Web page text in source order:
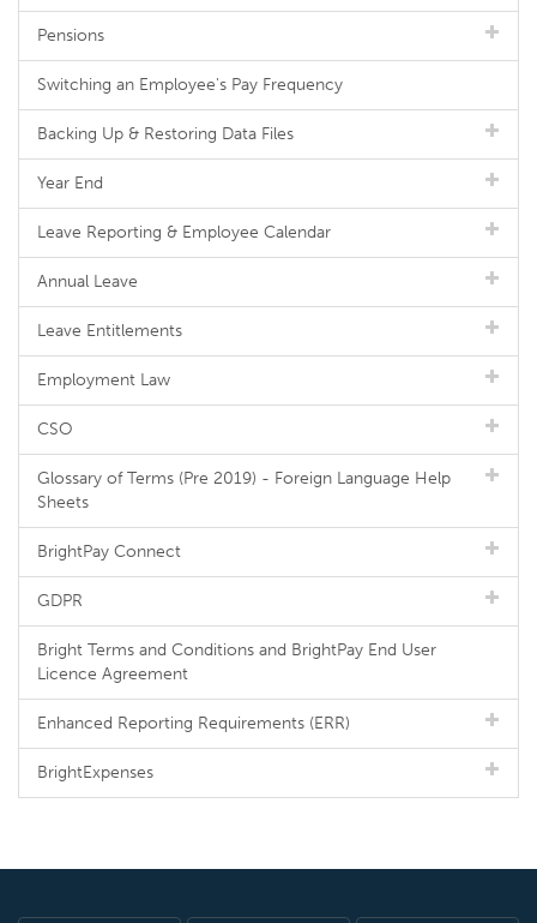
Pensions
Switching an Employee's Pay Frequency
Backing Up & Restoring Data Files
Year End
Leave Reporting & Employee Calendar
Annual Leave
Leave Entitlements
Employment Law
CSO
Glossary of Terms (Pre 2019) - Foreign Language Help
Sheets
BrightPay Connect
GDPR
Bright Terms and Conditions and BrightPay End User
Licence Agreement
Enhanced Reporting Requirements (ERR)
BrightExpenses